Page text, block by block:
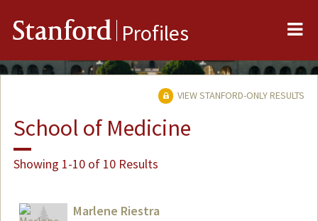
Stanford Profiles
VIEW STANFORD-ONLY RESULTS
School of Medicine
Showing 1-10 of 10 Results
Marlene Riestra